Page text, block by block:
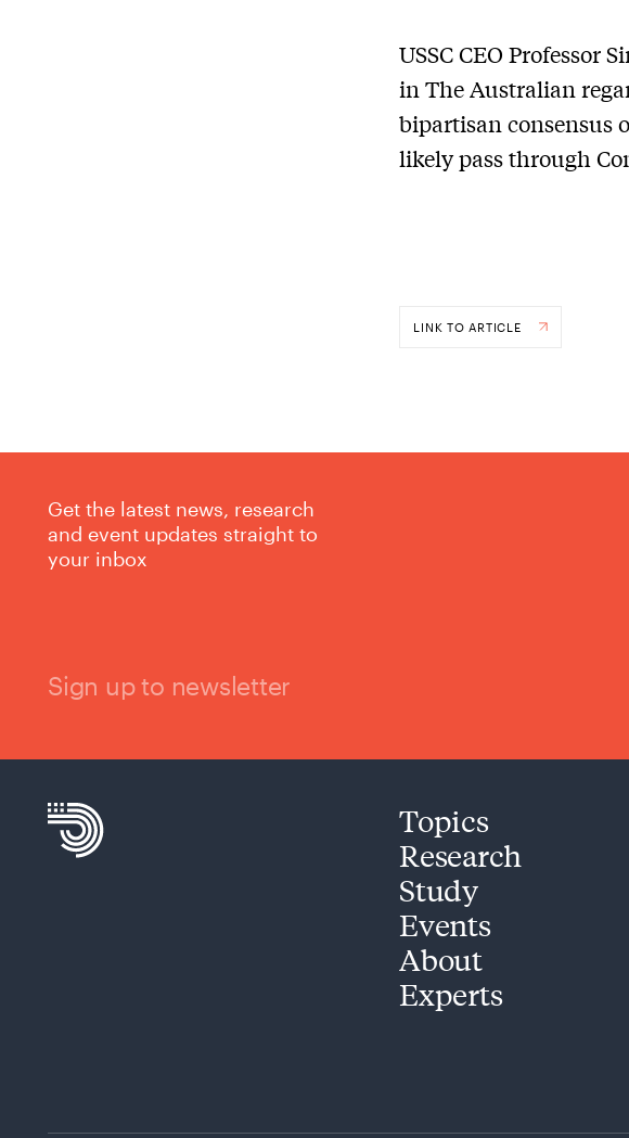
USSC CEO Professor
in The Australian
bipartisan consensus
likely pass through
LINK TO ARTICLE
Get the latest news, research
and event updates straight to
your inbox
Sign up to newsletter
Topics
Research
Study
Events
About
Experts